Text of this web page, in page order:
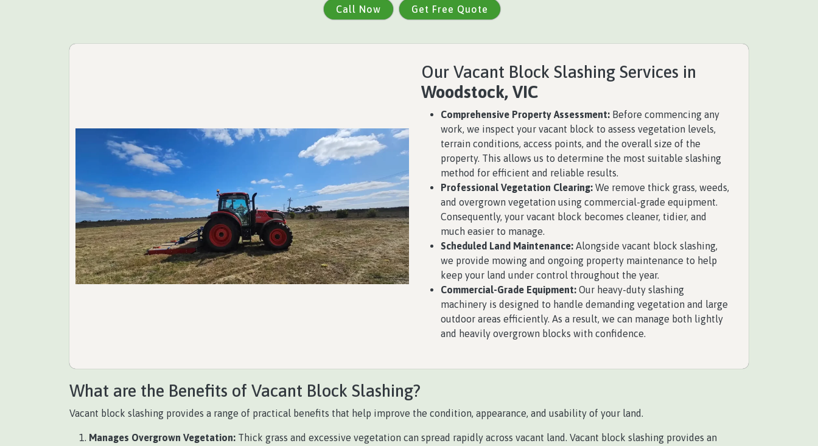
Call Now Get Free Quote
Our Vacant Block Slashing Services in
Woodstock, VIC
Comprehensive Property Assessment: Before commencing any
work, we inspect your vacant block to assess vegetation levels,
terrain conditions, access points, and the overall size of the
property. This allows us to determine the most suitable slashing
method for efficient and reliable results.
Professional Vegetation Clearing: We remove thick grass, weeds,
and overgrown vegetation using commercial-grade equipment.
Consequently, your vacant block becomes cleaner, tidier, and
much easier to manage.
Scheduled Land Maintenance: Alongside vacant block slashing,
we provide mowing and ongoing property maintenance to help
keep your land under control throughout the year.
Commercial-Grade Equipment: Our heavy-duty slashing
machinery is designed to handle demanding vegetation and large
outdoor areas efficiently. As a result, we can manage both lightly
and heavily overgrown blocks with confidence.
What are the Benefits of Vacant Block Slashing?
Vacant block slashing provides a range of practical benefits that help improve the condition, appearance, and usability of your land.
Manages Overgrown Vegetation: Thick grass and excessive vegetation can spread rapidly across vacant land. Vacant block slashing provides an